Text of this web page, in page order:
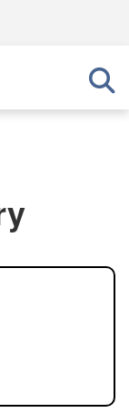
U.S.
in the United
safely
sensitive